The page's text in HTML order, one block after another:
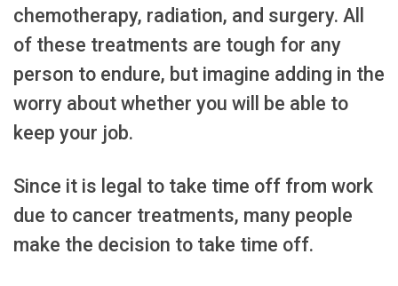
chemotherapy, radiation, and surgery. All
of these treatments are tough for any
person to endure, but imagine adding in the
worry about whether you will be able to
keep your job.
Since it is legal to take time off from work
due to cancer treatments, many people
make the decision to take time off.